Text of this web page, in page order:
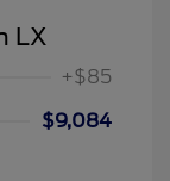
LX
+$85
$9,084